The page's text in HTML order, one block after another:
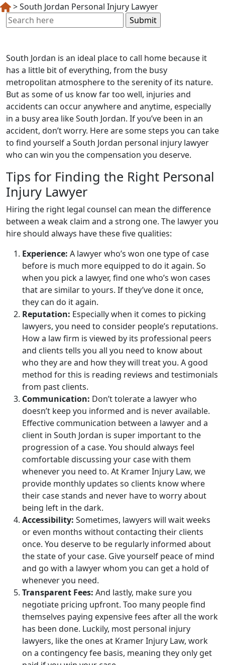
>South Jordan Personal Injury Lawyer
Search
for:
South Jordan is an ideal place to call home because it
has a little bit of everything, from the busy
metropolitan atmosphere to the serenity of its nature.
But as some of us know far too well, injuries and
accidents can occur anywhere and anytime, especially
in a busy area like South Jordan. If you’ve been in an
accident, don’t worry. Here are some steps you can take
to find yourself a South Jordan personal injury lawyer
who can win you the compensation you deserve.
Tips for Finding the Right Personal
Injury Lawyer
Hiring the right legal counsel can mean the difference
between a weak claim and a strong one. The lawyer you
hire should always have these five qualities:
Experience: A lawyer who’s won one type of case
before is much more equipped to do it again. So
when you pick a lawyer, find one who’s won cases
that are similar to yours. If they’ve done it once,
they can do it again.
Reputation: Especially when it comes to picking
lawyers, you need to consider people’s reputations.
How a law firm is viewed by its professional peers
and clients tells you all you need to know about
who they are and how they will treat you. A good
method for this is reading reviews and testimonials
from past clients.
Communication: Don’t tolerate a lawyer who
doesn’t keep you informed and is never available.
Effective communication between a lawyer and a
client in South Jordan is super important to the
progression of a case. You should always feel
comfortable discussing your case with them
whenever you need to. At Kramer Injury Law, we
provide monthly updates so clients know where
their case stands and never have to worry about
being left in the dark.
Accessibility: Sometimes, lawyers will wait weeks
or even months without contacting their clients
once. You deserve to be regularly informed about
the state of your case. Give yourself peace of mind
and go with a lawyer whom you can get a hold of
whenever you need.
Transparent Fees: And lastly, make sure you
negotiate pricing upfront. Too many people find
themselves paying expensive fees after all the work
has been done. Luckily, most personal injury
lawyers, like the ones at Kramer Injury Law, work
on a contingency fee basis, meaning they only get